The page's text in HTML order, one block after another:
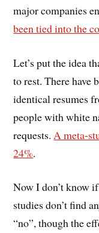
major companies
been tied into the
Let’s put the idea
to rest. There have
identical resumes
people with white
requests. A meta-
24%.
Now I don’t know
studies don’t find
“no”, though the